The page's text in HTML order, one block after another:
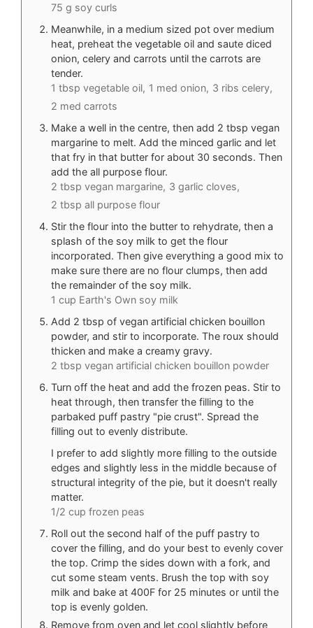
75 g soy curls
Meanwhile, in a medium sized pot over medium
heat, preheat the vegetable oil and saute diced
onion, celery and carrots until the carrots are
tender.
1 tbsp vegetable oil, 1 med onion, 3 ribs celery,
2 med carrots
Make a well in the centre, then add 2 tbsp vegan
margarine to melt. Add the minced garlic and let
that fry in that butter for about 30 seconds. Then
add the all purpose flour.
2 tbsp vegan margarine, 3 garlic cloves,
2 tbsp all purpose flour
Stir the flour into the butter to rehydrate, then a
splash of the soy milk to get the flour
incorporated. Then give everything a good mix to
make sure there are no flour clumps, then add
the remainder of the soy milk.
1 cup Earth's Own soy milk
Add 2 tbsp of vegan artificial chicken bouillon
powder, and stir to incorporate. The roux should
thicken and make a creamy gravy.
2 tbsp vegan artificial chicken bouillon powder
Turn off the heat and add the frozen peas. Stir to
heat through, then transfer the filling to the
parbaked puff pastry "pie crust". Spread the
filling out to evenly distribute.
I prefer to add slightly more filling to the outside
edges and slightly less in the middle because of
structural integrity of the pie, but it doesn't really
matter.
1/2 cup frozen peas
Roll out the second half of the puff pastry to
cover the filling, and do your best to evenly cover
the top. Crimp the sides down with a fork, and
cut some steam vents. Brush the top with soy
milk and bake at 400F for 25 minutes or until the
top is evenly golden.
Remove from oven and let cool slightly before